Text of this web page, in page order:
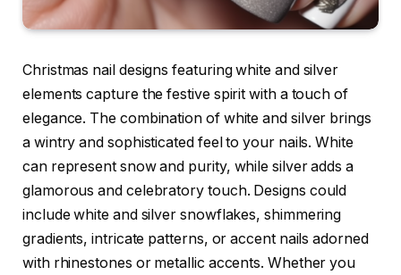
Christmas nail designs featuring white and silver
elements capture the festive spirit with a touch of
elegance. The combination of white and silver brings
a wintry and sophisticated feel to your nails. White
can represent snow and purity, while silver adds a
glamorous and celebratory touch. Designs could
include white and silver snowflakes, shimmering
gradients, intricate patterns, or accent nails adorned
with rhinestones or metallic accents. Whether you